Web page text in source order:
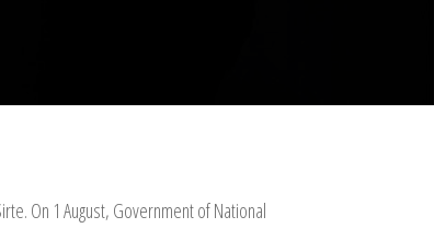
On 1 August, Government of National